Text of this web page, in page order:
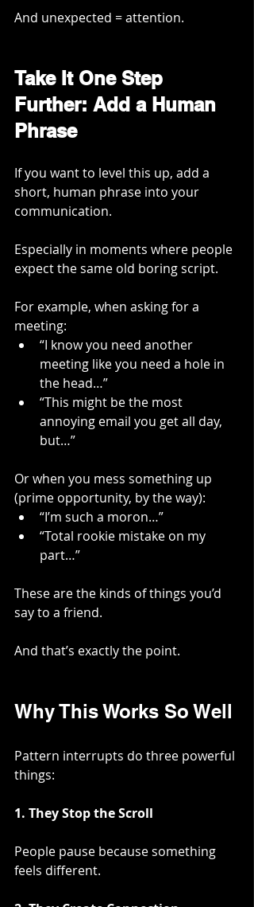
And unexpected = attention.
Take It One Step
Further: Add a Human
Phrase
If you want to level this up, add a
short, human phrase into your
communication.
Especially in moments where people
expect the same old boring script.
For example, when asking for a
meeting:
“I know you need another
meeting like you need a hole in
the head…”
“This might be the most
annoying email you get all day,
but…”
Or when you mess something up
(prime opportunity, by the way):
“I’m such a moron…”
“Total rookie mistake on my
part…”
These are the kinds of things you’d
say to a friend.
And that’s exactly the point.
Why This Works So Well
Pattern interrupts do three powerful
things:
1. They Stop the Scroll
People pause because something
feels different.